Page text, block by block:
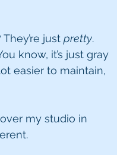
just pretty.
know, it’s just gray
easier to maintain,
my studio in